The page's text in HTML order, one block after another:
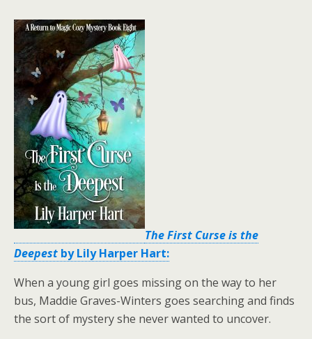
The First Curse is the
Deepest by Lily Harper Hart:
When a young girl goes missing on the way to her
bus, Maddie Graves-Winters goes searching and finds
the sort of mystery she never wanted to uncover.